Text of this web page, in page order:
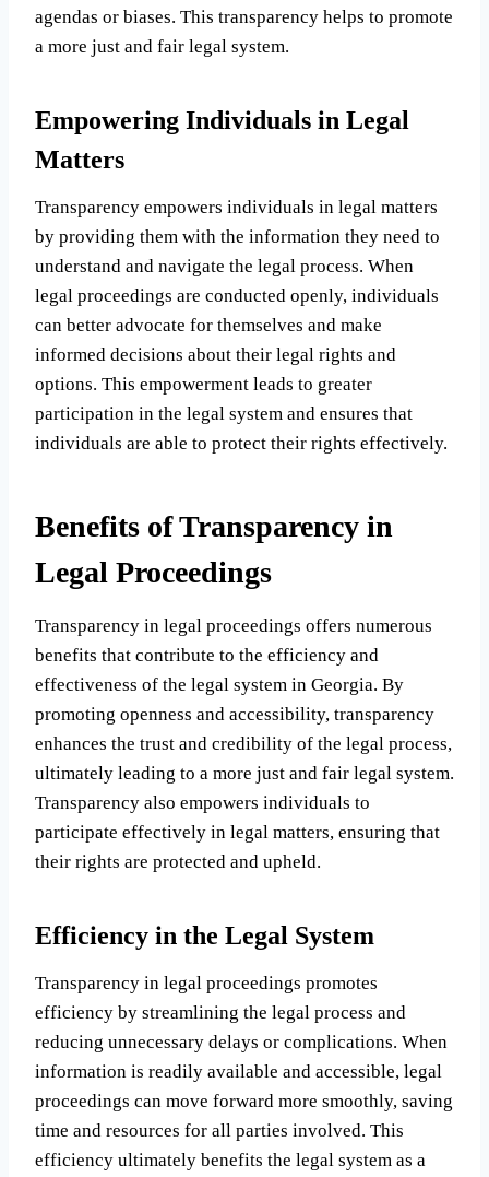
agendas or biases. This transparency helps to promote
a more just and fair legal system.
Empowering Individuals in Legal
Matters
Transparency empowers individuals in legal matters
by providing them with the information they need to
understand and navigate the legal process. When
legal proceedings are conducted openly, individuals
can better advocate for themselves and make
informed decisions about their legal rights and
options. This empowerment leads to greater
participation in the legal system and ensures that
individuals are able to protect their rights effectively.
Benefits of Transparency in
Legal Proceedings
Transparency in legal proceedings offers numerous
benefits that contribute to the efficiency and
effectiveness of the legal system in Georgia. By
promoting openness and accessibility, transparency
enhances the trust and credibility of the legal process,
ultimately leading to a more just and fair legal system.
Transparency also empowers individuals to
participate effectively in legal matters, ensuring that
their rights are protected and upheld.
Efficiency in the Legal System
Transparency in legal proceedings promotes
efficiency by streamlining the legal process and
reducing unnecessary delays or complications. When
information is readily available and accessible, legal
proceedings can move forward more smoothly, saving
time and resources for all parties involved. This
efficiency ultimately benefits the legal system as a